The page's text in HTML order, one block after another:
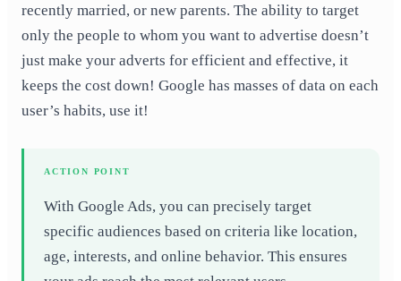
recently married, or new parents. The ability to target
only the people to whom you want to advertise doesn’t
just make your adverts for efficient and effective, it
keeps the cost down! Google has masses of data on each
user’s habits, use it!
ACTION POINT
With Google Ads, you can precisely target
specific audiences based on criteria like location,
age, interests, and online behavior. This ensures